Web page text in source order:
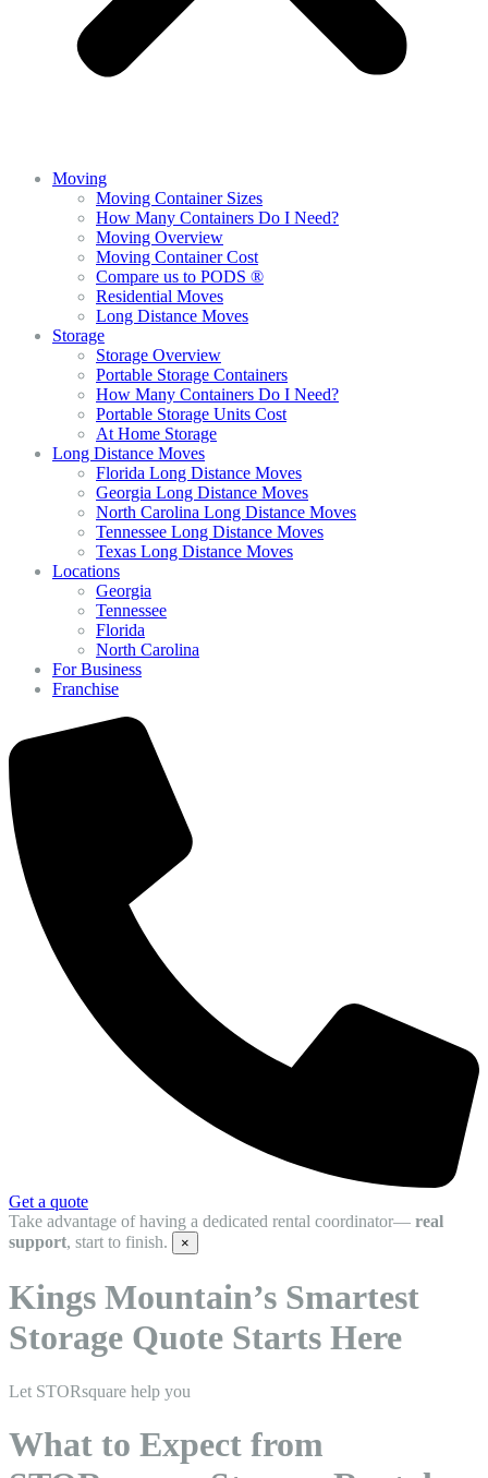
Moving
Moving Container Sizes
How Many Containers Do I Need?
Moving Overview
Moving Container Cost
Compare us to PODS ®
Residential Moves
Long Distance Moves
Storage
Storage Overview
Portable Storage Containers
How Many Containers Do I Need?
Portable Storage Units Cost
At Home Storage
Long Distance Moves
Florida Long Distance Moves
Georgia Long Distance Moves
North Carolina Long Distance Moves
Tennessee Long Distance Moves
Texas Long Distance Moves
Locations
Georgia
Tennessee
Florida
North Carolina
For Business
Franchise
Get a quote
Take advantage of having a dedicated rental coordinator— real
support, start to finish. ×
Kings Mountain’s Smartest
Storage Quote Starts Here
Let STORsquare help you
What to Expect from